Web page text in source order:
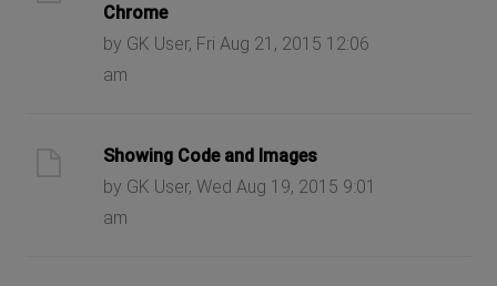
Chrome
by GK User, Fri Aug 21, 2015 12:06
am
Showing Code and Images
by GK User, Wed Aug 19, 2015 9:01
am